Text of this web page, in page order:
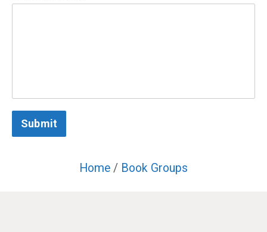
Submit
Home / Book Groups